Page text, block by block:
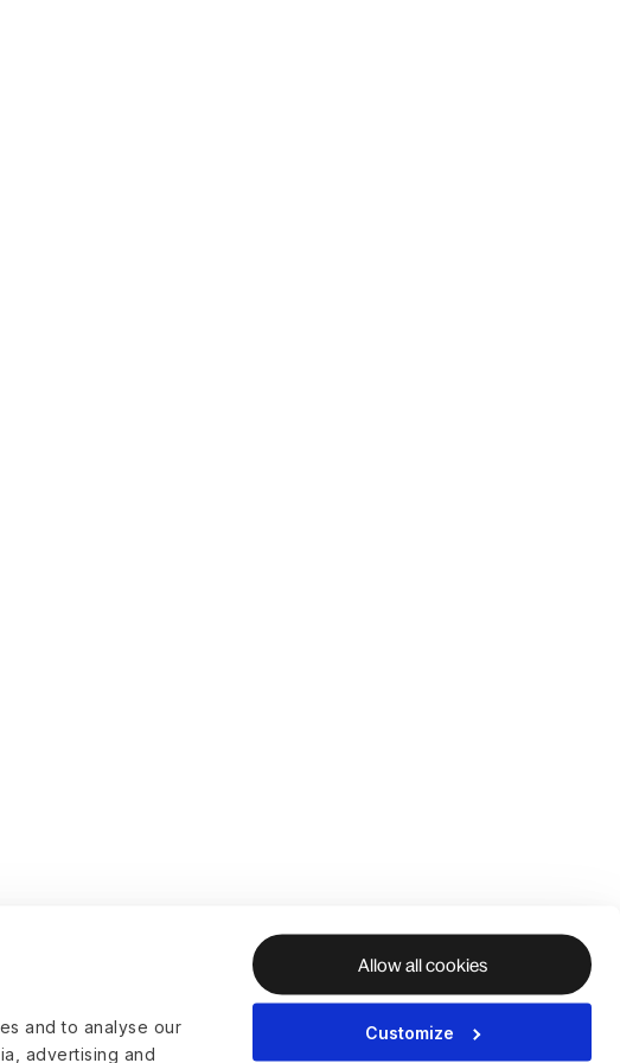
and to analyse our
advertising and
Allow all cookies
Customize